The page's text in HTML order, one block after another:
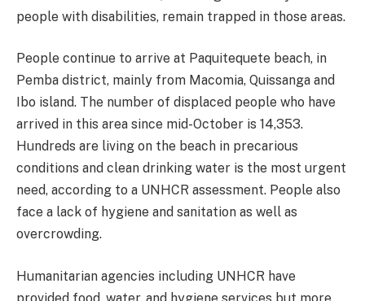
people with disabilities, remain trapped in those areas.
People continue to arrive at Paquitequete beach, in
Pemba district, mainly from Macomia, Quissanga and
Ibo island. The number of displaced people who have
arrived in this area since mid-October is 14,353.
Hundreds are living on the beach in precarious
conditions and clean drinking water is the most urgent
need, according to a UNHCR assessment. People also
face a lack of hygiene and sanitation as well as
overcrowding.
Humanitarian agencies including UNHCR have